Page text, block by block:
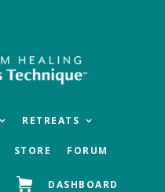
RETREATS
STORE FORUM
DASHBOARD